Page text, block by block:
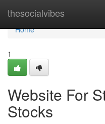
thesocialvibes
Home
Home
1
Website For
Stocks